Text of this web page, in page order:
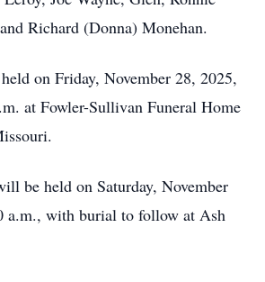
Richard (Donna) Monehan.
on Friday, November 28, 2025,
at Fowler-Sullivan Funeral Home
be held on Saturday, November
a.m., with burial to follow at Ash